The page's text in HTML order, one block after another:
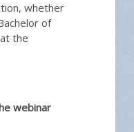
whether
of
the
webinar